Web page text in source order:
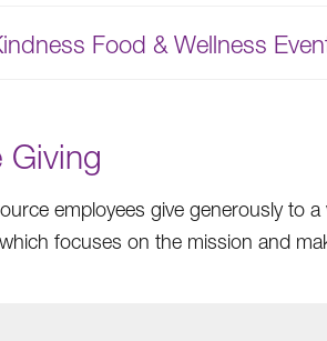
Food & Wellness
Giving
employees give generously to
focuses on the mission and